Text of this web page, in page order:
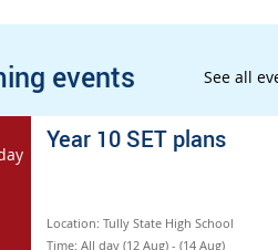
events See all
Year 10 SET plans
Location: Tully State High School
Time: All day (12 Aug) - (14 Aug)